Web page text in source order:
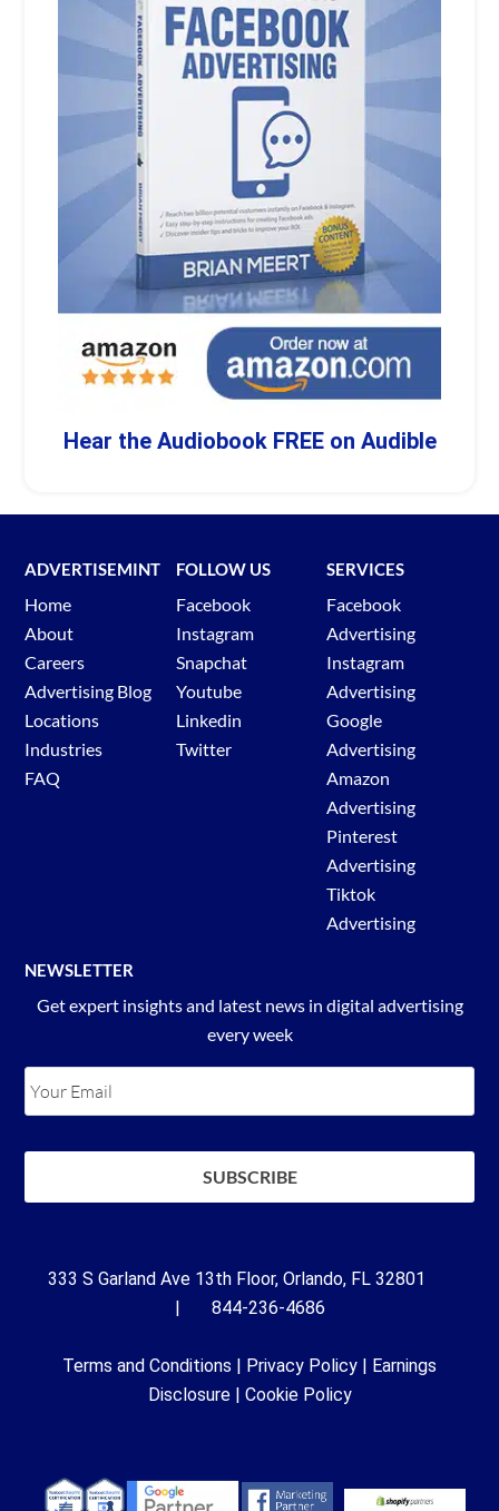
Hear the Audiobook FREE on Audible
ADVERTISEMINT
Home
About
Careers
Advertising Blog
Locations
Industries
FAQ
FOLLOW US
Facebook
Instagram
Snapchat
Youtube
Linkedin
Twitter
SERVICES
Facebook
Advertising
Instagram
Advertising
Google
Advertising
Amazon
Advertising
Pinterest
Advertising
Tiktok
Advertising
NEWSLETTER
Get expert insights and latest news in digital advertising
every week
333 S Garland Ave 13th Floor, Orlando, FL 32801
| 844-236-4686
Terms and Conditions | Privacy Policy | Earnings
Disclosure| Cookie Policy